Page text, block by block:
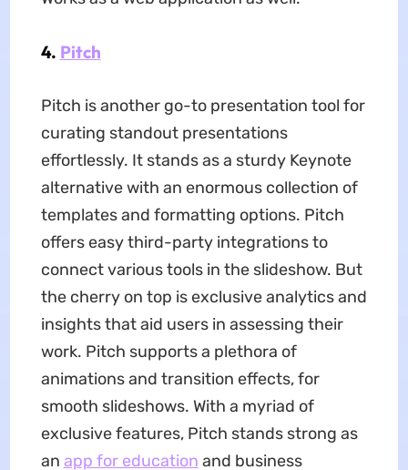
4. Pitch
Pitch is another go-to presentation tool for
curating standout presentations
effortlessly. It stands as a sturdy Keynote
alternative with an enormous collection of
templates and formatting options. Pitch
offers easy third-party integrations to
connect various tools in the slideshow. But
the cherry on top is exclusive analytics and
insights that aid users in assessing their
work. Pitch supports a plethora of
animations and transition effects, for
smooth slideshows. With a myriad of
exclusive features, Pitch stands strong as
an app for education and business